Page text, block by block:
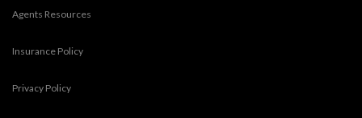
Agents Resources
Insurance Policy
Privacy Policy